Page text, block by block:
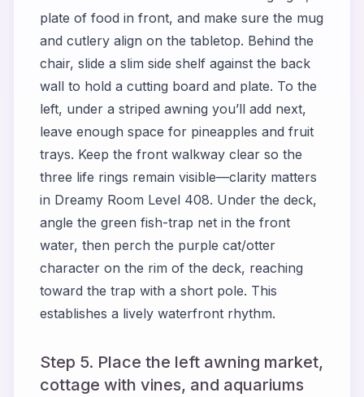
plate of food in front, and make sure the mug
and cutlery align on the tabletop. Behind the
chair, slide a slim side shelf against the back
wall to hold a cutting board and plate. To the
left, under a striped awning you’ll add next,
leave enough space for pineapples and fruit
trays. Keep the front walkway clear so the
three life rings remain visible—clarity matters
in Dreamy Room Level 408. Under the deck,
angle the green fish-trap net in the front
water, then perch the purple cat/otter
character on the rim of the deck, reaching
toward the trap with a short pole. This
establishes a lively waterfront rhythm.
Step 5. Place the left awning market,
cottage with vines, and aquariums